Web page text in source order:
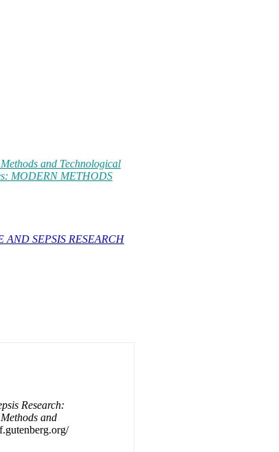
and Technological
MODERN METHODS
SEPSIS RESEARCH
Research:
and